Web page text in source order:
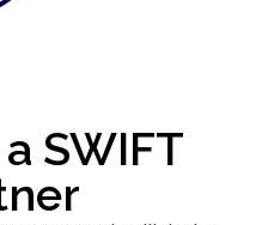
SWIFT